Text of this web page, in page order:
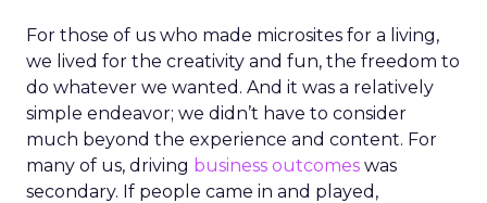
For those of us who made microsites for a living,
we lived for the creativity and fun, the freedom to
do whatever we wanted. And it was a relatively
simple endeavor; we didn’t have to consider
much beyond the experience and content. For
many of us, driving business outcomes was
secondary. If people came in and played,